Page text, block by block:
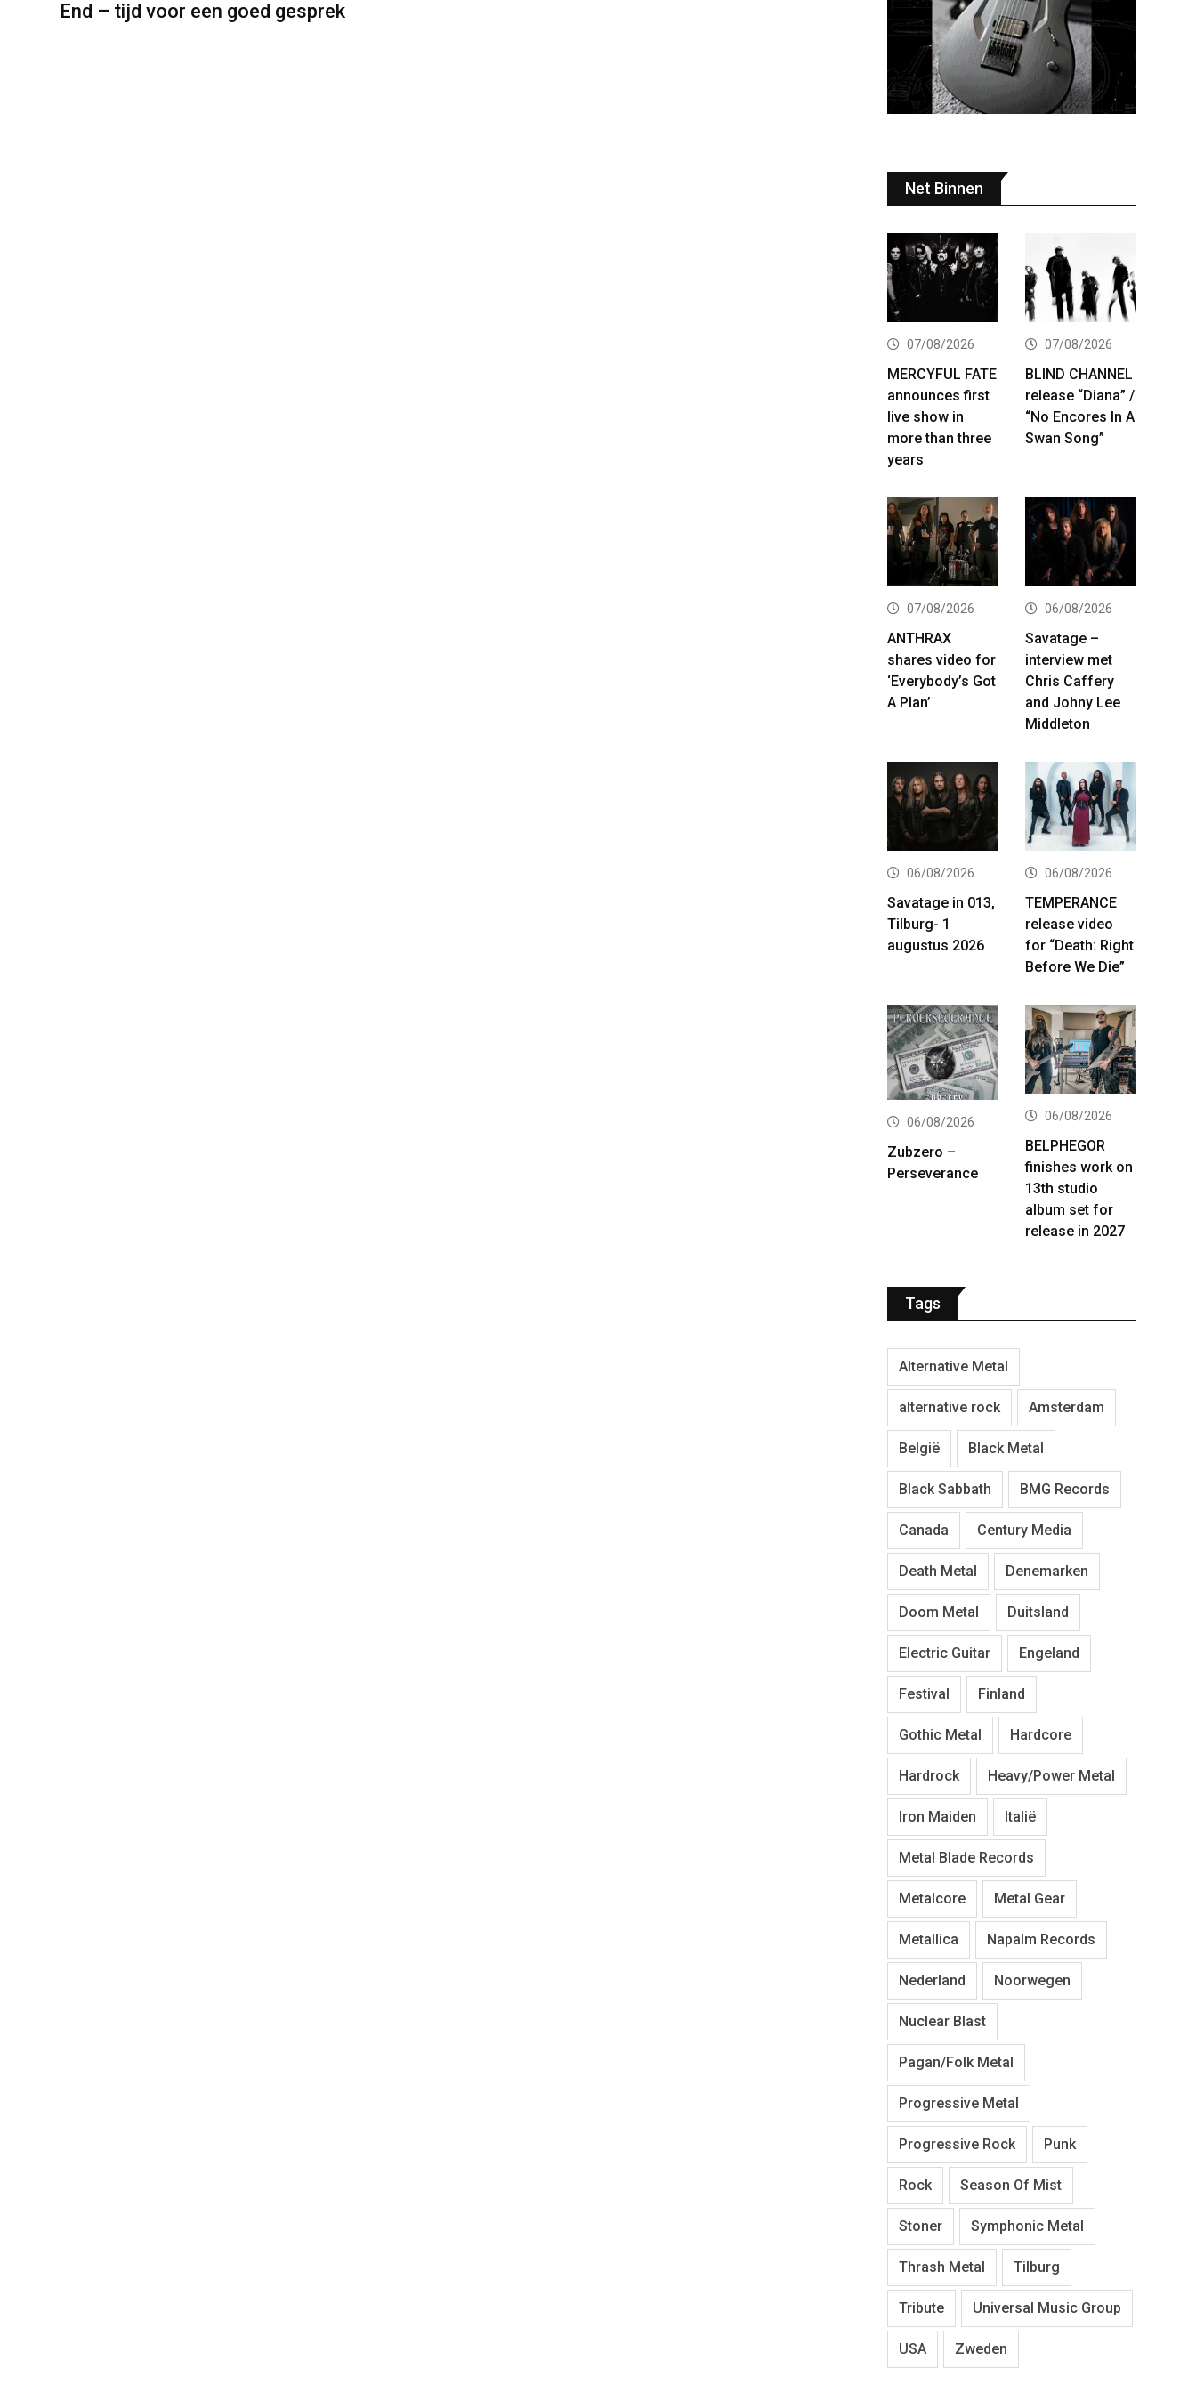
End – tijd voor een goed gesprek
Net Binnen
07/08/2026
MERCYFUL FATE
announces first
live show in
more than three
years
07/08/2026
BLIND CHANNEL
release “Diana” /
“No Encores In A
Swan Song”
07/08/2026
ANTHRAX
shares video for
‘Everybody’s Got
A Plan’
06/08/2026
Savatage –
interview met
Chris Caffery
and Johny Lee
Middleton
06/08/2026
Savatage in 013,
Tilburg- 1
augustus 2026
06/08/2026
TEMPERANCE
release video
for “Death: Right
Before We Die”
06/08/2026
Zubzero –
Perseverance
06/08/2026
BELPHEGOR
finishes work on
13th studio
album set for
release in 2027
Tags
Alternative Metal
alternative rock Amsterdam
België Black Metal
Black Sabbath BMG Records
Canada Century Media
Death Metal Denemarken
Doom Metal Duitsland
Electric Guitar Engeland
Festival Finland
Gothic Metal Hardcore
Hardrock Heavy/Power Metal
Iron Maiden Italië
Metal Blade Records
Metalcore Metal Gear
Metallica Napalm Records
Nederland Noorwegen
Nuclear Blast
Pagan/Folk Metal
Progressive Metal
Progressive Rock Punk
Rock Season Of Mist
Stoner Symphonic Metal
Thrash Metal Tilburg
Tribute Universal Music Group
USA Zweden